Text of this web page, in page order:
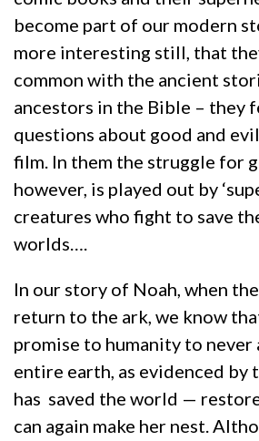
become part of our modern
more interesting still, that
common with the ancient
ancestors in the Bible – they
questions about good and
film. In them the struggle for
however, is played out by
creatures who fight to save
worlds….
In our story of Noah, when
return to the ark, we know
promise to humanity to never
entire earth, as evidenced by
has saved the world —
can again make her nest.